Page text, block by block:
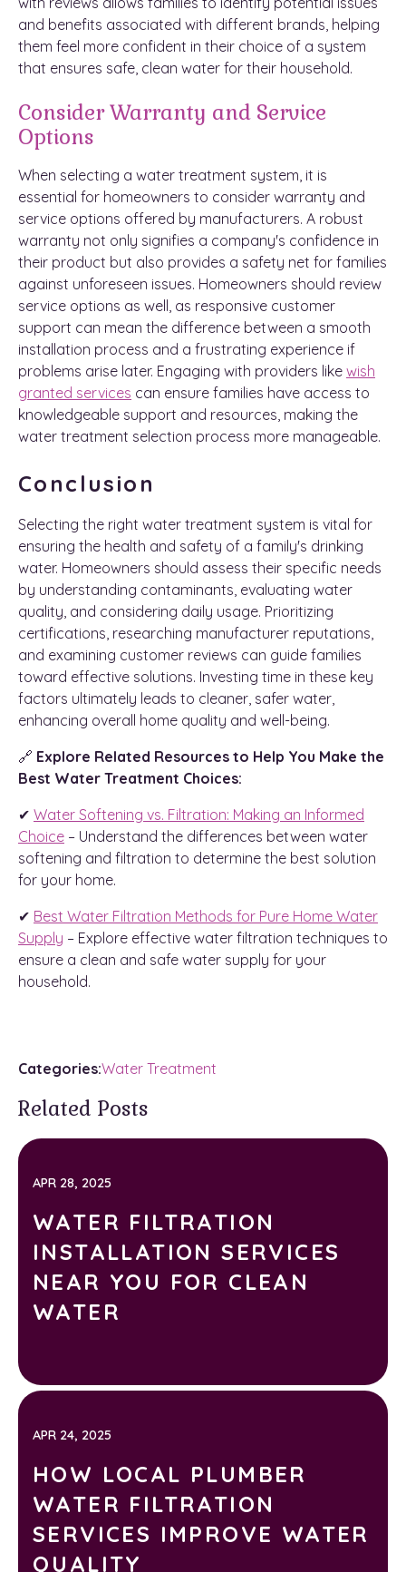
and benefits associated with different brands, helping
them feel more confident in their choice of a system
that ensures safe, clean water for their household.
Consider Warranty and Service
Options
When selecting a water treatment system, it is
essential for homeowners to consider warranty and
service options offered by manufacturers. A robust
warranty not only signifies a company's confidence in
their product but also provides a safety net for families
against unforeseen issues. Homeowners should review
service options as well, as responsive customer
support can mean the difference between a smooth
installation process and a frustrating experience if
problems arise later. Engaging with providers like wish
granted services can ensure families have access to
knowledgeable support and resources, making the
water treatment selection process more manageable.
Conclusion
Selecting the right water treatment system is vital for
ensuring the health and safety of a family's drinking
water. Homeowners should assess their specific needs
by understanding contaminants, evaluating water
quality, and considering daily usage. Prioritizing
certifications, researching manufacturer reputations,
and examining customer reviews can guide families
toward effective solutions. Investing time in these key
factors ultimately leads to cleaner, safer water,
enhancing overall home quality and well-being.
🔗 Explore Related Resources to Help You Make the
Best Water Treatment Choices:
✔ Water Softening vs. Filtration: Making an Informed
Choice – Understand the differences between water
softening and filtration to determine the best solution
for your home.
✔ Best Water Filtration Methods for Pure Home Water
Supply – Explore effective water filtration techniques to
ensure a clean and safe water supply for your
household.
Categories:Water Treatment
Related Posts
APR 28, 2025
WATER FILTRATION
INSTALLATION SERVICES
NEAR YOU FOR CLEAN
WATER
APR 24, 2025
HOW LOCAL PLUMBER
WATER FILTRATION
SERVICES IMPROVE WATER
QUALITY